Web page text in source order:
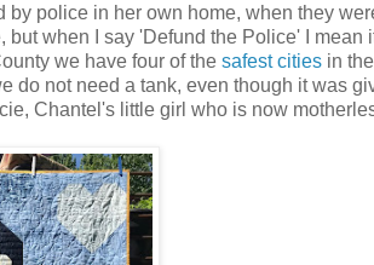
police in her own home, when they
when I say 'Defund the Police' I mean
we have four of the safest cities in
do not need a tank, even though it was
Chantel's little girl who is now